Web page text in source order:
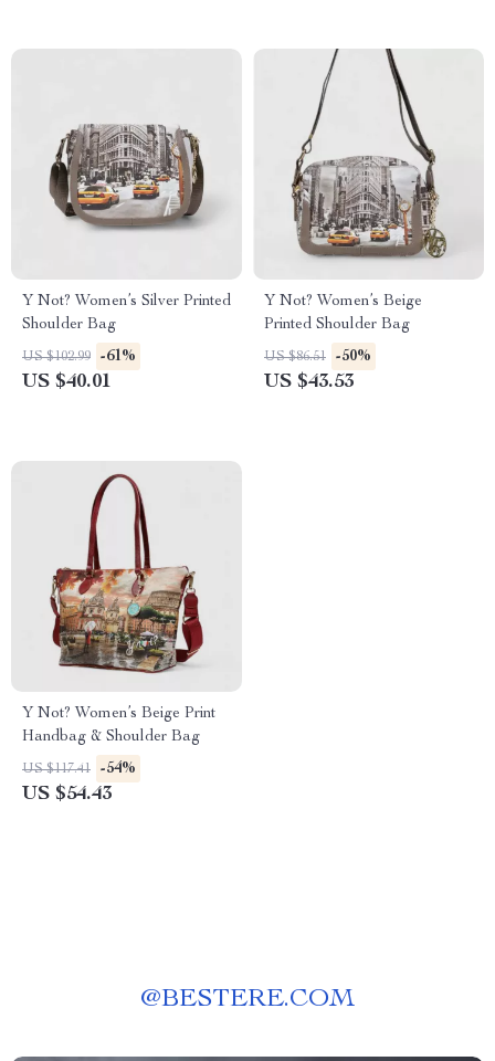
Y Not? Women’s Silver Printed
Shoulder Bag
US $102.99 -61%
US $40.01
Y Not? Women’s Beige
Printed Shoulder Bag
US $86.51 -50%
US $43.53
Y Not? Women’s Beige Print
Handbag & Shoulder Bag
US $117.41 -54%
US $54.43
@BESTERE.COM